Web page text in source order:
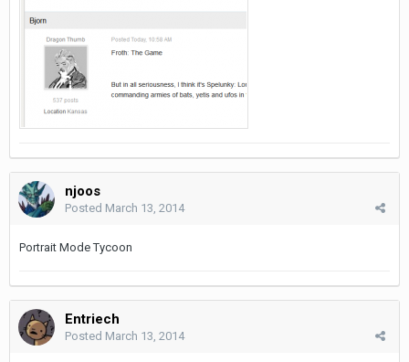
njoos
Posted March 13, 2014
Portrait Mode Tycoon
Entriech
Posted March 13, 2014